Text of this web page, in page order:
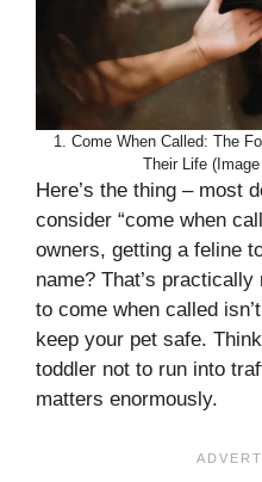
1. Come When Called: The
Their Life
Here’s the thing – most
consider “come when
owners, getting a feline
name? That’s
to come when called
keep your pet safe.
toddler not to run into
matters enormously.